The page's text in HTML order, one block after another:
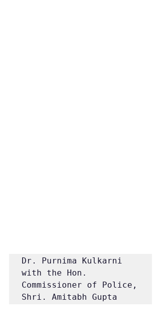
Dr. Purnima Kulkarni
with the Hon.
Commissioner of Police,
Shri. Amitabh Gupta